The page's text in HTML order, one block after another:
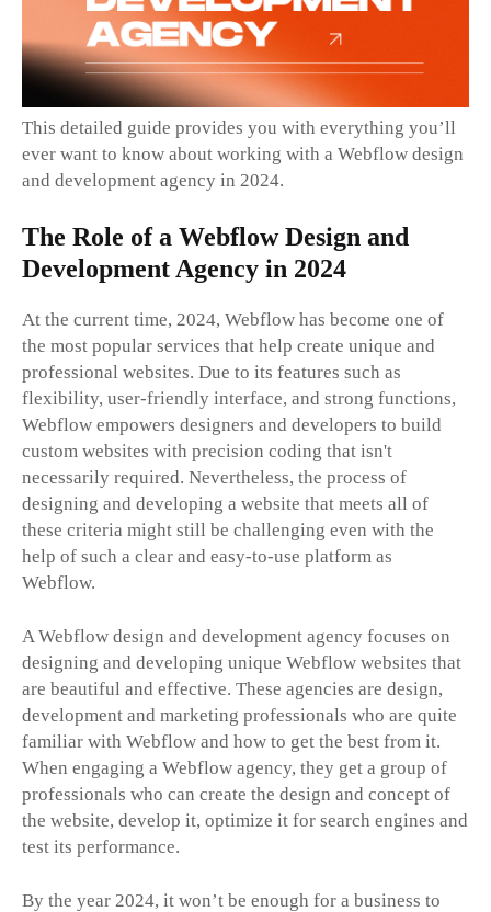
This detailed guide provides you with everything you’ll
ever want to know about working with a Webflow design
and development agency in 2024.
The Role of a Webflow Design and
Development Agency in 2024
At the current time, 2024, Webflow has become one of
the most popular services that help create unique and
professional websites. Due to its features such as
flexibility, user-friendly interface, and strong functions,
Webflow empowers designers and developers to build
custom websites with precision coding that isn't
necessarily required. Nevertheless, the process of
designing and developing a website that meets all of
these criteria might still be challenging even with the
help of such a clear and easy-to-use platform as
Webflow.
A Webflow design and development agency focuses on
designing and developing unique Webflow websites that
are beautiful and effective. These agencies are design,
development and marketing professionals who are quite
familiar with Webflow and how to get the best from it.
When engaging a Webflow agency, they get a group of
professionals who can create the design and concept of
the website, develop it, optimize it for search engines and
test its performance.
By the year 2024, it won’t be enough for a business to